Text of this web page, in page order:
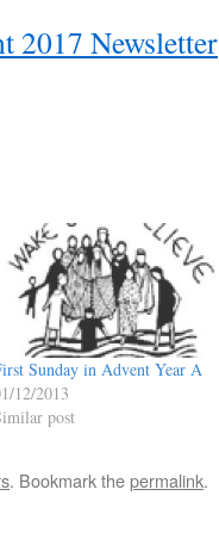
2017 Newsletter
Sunday in Advent Year A
12/2013
post
. Bookmark thepermalink.